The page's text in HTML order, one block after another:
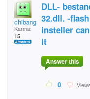
chibanga
Karma:
15
DLL-
32.dll. -
insteller
it
Answer this
0